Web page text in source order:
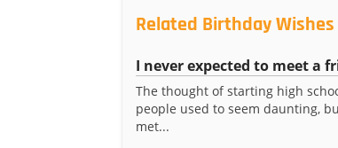
Related Birthday
I never expected to meet a
The thought of starting high
people used to seem daunting,
met...